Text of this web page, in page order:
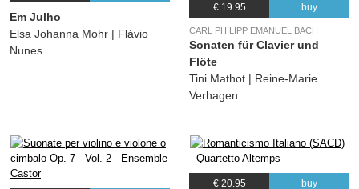
Em Julho
Elsa Johanna Mohr | Flávio
Nunes
€ 19.95 buy
CARL PHILIPP EMANUEL BACH
Sonaten für Clavier und
Flöte
Tini Mathot | Reine-Marie
Verhagen
€ 20.95 buy